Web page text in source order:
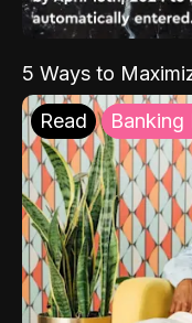
5 Ways to
Read Banking